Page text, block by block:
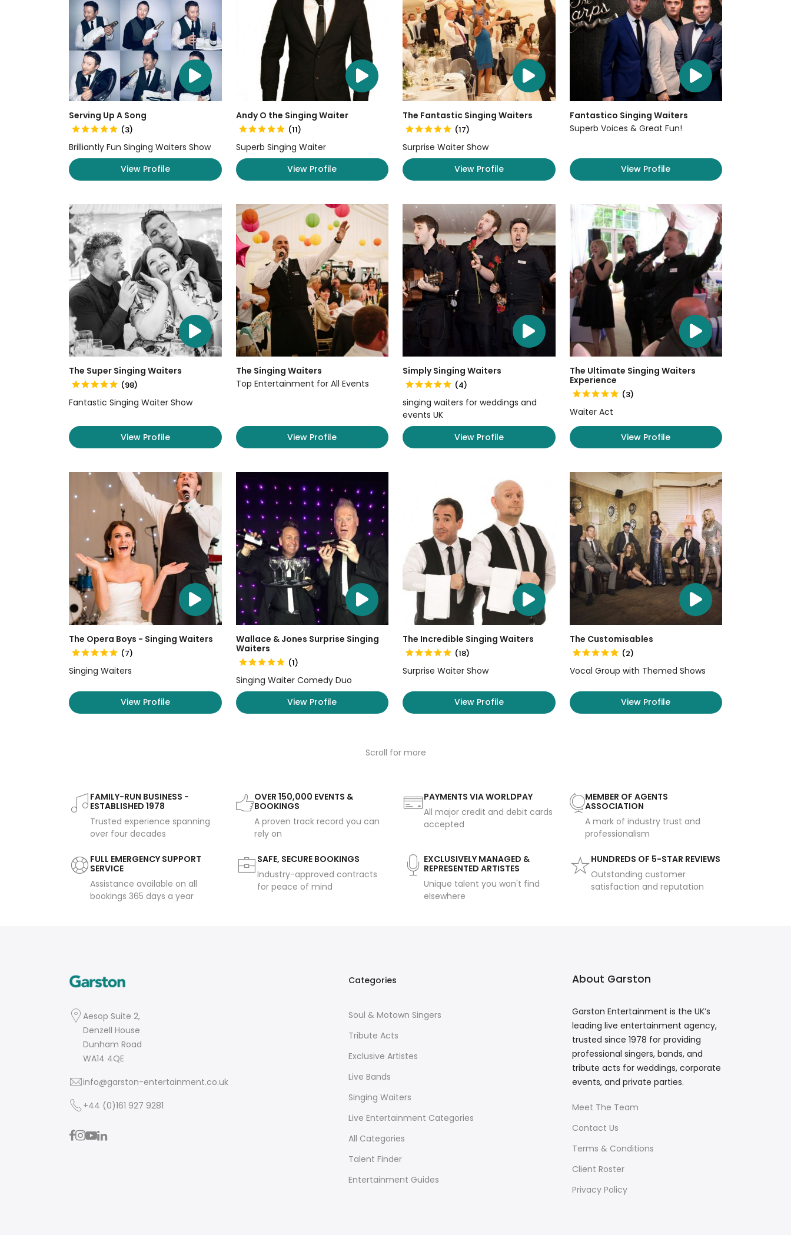
Serving Up A Song
(3)
Brilliantly Fun Singing Waiters Show
View Profile
Andy O the Singing Waiter
(11)
Superb Singing Waiter
View Profile
The Fantastic Singing Waiters
(17)
Surprise Waiter Show
View Profile
Fantastico Singing Waiters
Superb Voices & Great Fun!
View Profile
The Super Singing Waiters
(98)
Fantastic Singing Waiter Show
View Profile
The Singing Waiters
Top Entertainment for All Events
View Profile
Simply Singing Waiters
(4)
singing waiters for weddings and
events UK
View Profile
The Ultimate Singing Waiters
Experience
(3)
Waiter Act
View Profile
The Opera Boys - Singing Waiters
(7)
Singing Waiters
View Profile
Wallace & Jones Surprise Singing
Waiters
(1)
Singing Waiter Comedy Duo
View Profile
The Incredible Singing Waiters
(18)
Surprise Waiter Show
View Profile
The Customisables
(2)
Vocal Group with Themed Shows
View Profile
Scroll for more
FAMILY-RUN BUSINESS -
ESTABLISHED 1978
Trusted experience spanning
over four decades
OVER 150,000 EVENTS &
BOOKINGS
A proven track record you can
rely on
PAYMENTS VIA WORLDPAY
All major credit and debit cards
accepted
MEMBER OF AGENTS
ASSOCIATION
A mark of industry trust and
professionalism
FULL EMERGENCY SUPPORT
SERVICE
Assistance available on all
bookings 365 days a year
SAFE, SECURE BOOKINGS
Industry-approved contracts
for peace of mind
EXCLUSIVELY MANAGED &
REPRESENTED ARTISTES
Unique talent you won't find
elsewhere
HUNDREDS OF 5-STAR REVIEWS
Outstanding customer
satisfaction and reputation
Aesop Suite 2,
Denzell House
Dunham Road
WA14 4QE
info@garston-entertainment.co.uk
+44 (0)161 927 9281
Categories
Soul & Motown Singers
Tribute Acts
Exclusive Artistes
Live Bands
Singing Waiters
Live Entertainment Categories
All Categories
Talent Finder
Entertainment Guides
About Garston
Garston Entertainment is the UK’s
leading live entertainment agency,
trusted since 1978 for providing
professional singers, bands, and
tribute acts for weddings, corporate
events, and private parties.
Meet The Team
Contact Us
Terms & Conditions
Client Roster
Privacy Policy